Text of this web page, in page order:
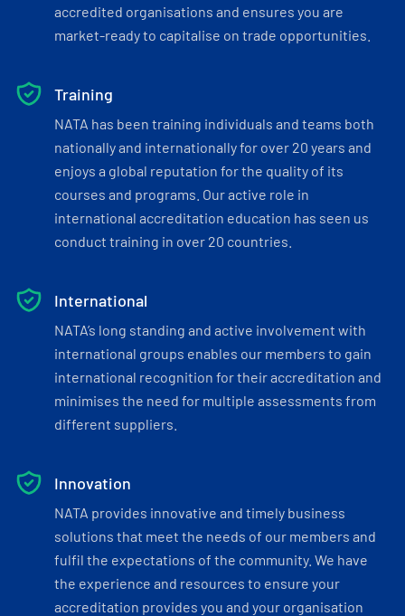
accredited organisations and ensures you are
market-ready to capitalise on trade opportunities.
Training
NATA has been training individuals and teams both
nationally and internationally for over 20 years and
enjoys a global reputation for the quality of its
courses and programs. Our active role in
international accreditation education has seen us
conduct training in over 20 countries.
International
NATA’s long standing and active involvement with
international groups enables our members to gain
international recognition for their accreditation and
minimises the need for multiple assessments from
different suppliers.
Innovation
NATA provides innovative and timely business
solutions that meet the needs of our members and
fulfil the expectations of the community. We have
the experience and resources to ensure your
accreditation provides you and your organisation